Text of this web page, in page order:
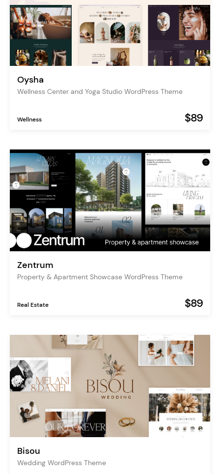
Oysha
Wellness Center and Yoga Studio WordPress Theme
Wellness $89
Zentrum
Property & Apartment Showcase WordPress Theme
Real Estate $89
Bisou
Wedding WordPress Theme